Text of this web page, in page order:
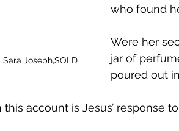
Joseph,SOLD
who found
Were her
jar of
poured out
account is Jesus’ response